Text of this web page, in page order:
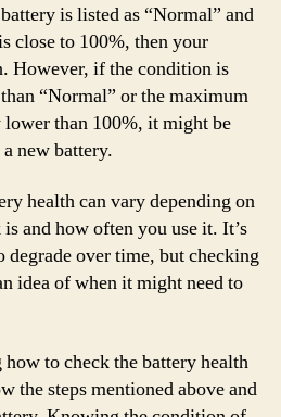
is listed as “Normal” and
close to 100%, then your
However, if the condition is
“Normal” or the maximum
than 100%, it might be
new battery.
health can vary depending on
and how often you use it. It’s
over time, but checking
idea of when it might need to
to check the battery health
the steps mentioned above and